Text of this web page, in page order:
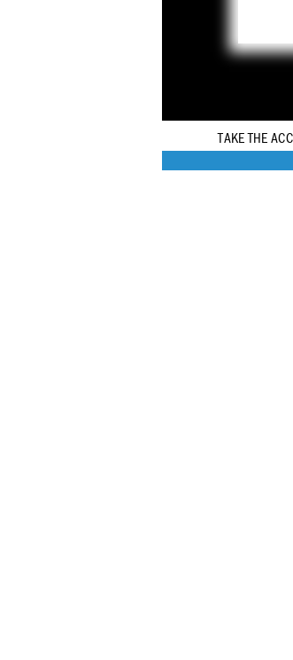
TAKE THE